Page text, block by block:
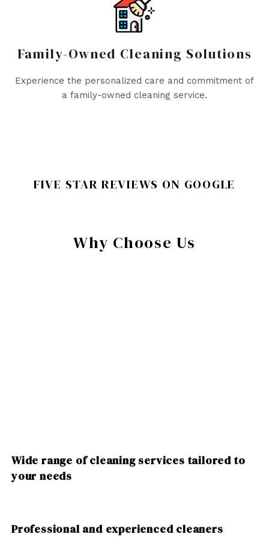
Family-Owned Cleaning Solutions
Experience the personalized care and commitment of
a family-owned cleaning service.
FIVE STAR REVIEWS ON GOOGLE
Why Choose Us
Wide range of cleaning services tailored to
your needs
Professional and experienced cleaners